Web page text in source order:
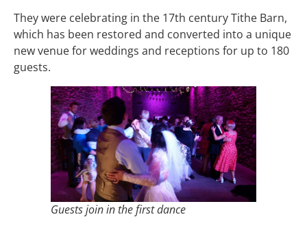
They were celebrating in the 17th century Tithe Barn,
which has been restored and converted into a unique
new venue for weddings and receptions for up to 180
guests.
Guests join in the first dance